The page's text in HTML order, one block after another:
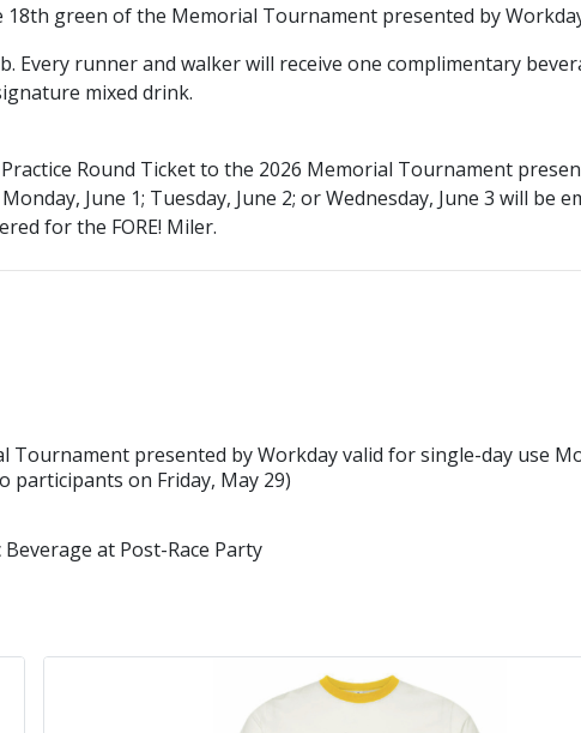
green of the Memorial Tournament presented by
Every runner and walker will receive one complimentary
mixed drink.
Round Ticket to the 2026 Memorial Tournament
June 1; Tuesday, June 2; or Wednesday, June 3 will be
for the FORE! Miler.
Tournament presented by Workday valid for single-day use
participants on Friday, May 29)
at Post-Race Party